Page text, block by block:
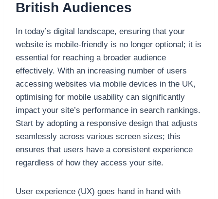
British Audiences
In today’s digital landscape, ensuring that your
website is mobile-friendly is no longer optional; it is
essential for reaching a broader audience
effectively. With an increasing number of users
accessing websites via mobile devices in the UK,
optimising for mobile usability can significantly
impact your site’s performance in search rankings.
Start by adopting a responsive design that adjusts
seamlessly across various screen sizes; this
ensures that users have a consistent experience
regardless of how they access your site.
User experience (UX) goes hand in hand with